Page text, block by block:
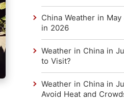
China Weather in
in 2026
Weather in China in
to Visit?
Weather in China in
Avoid Heat and